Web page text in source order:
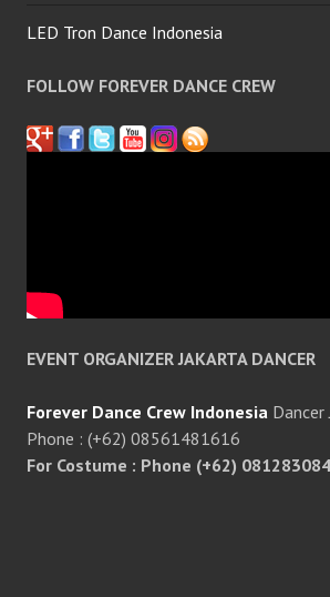
LED Tron Dance Indonesia
FOLLOW FOREVER DANCE CREW
EVENT ORGANIZER JAKARTA DANCER
Forever Dance Crew Indonesia Dancer
Phone : (+62) 08561481616
For Costume : Phone (+62)